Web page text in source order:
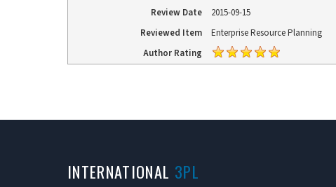
Review Date
2015-09-15
Reviewed Item
Enterprise Resource Planning
Author Rating
INTERNATIONAL 3PL